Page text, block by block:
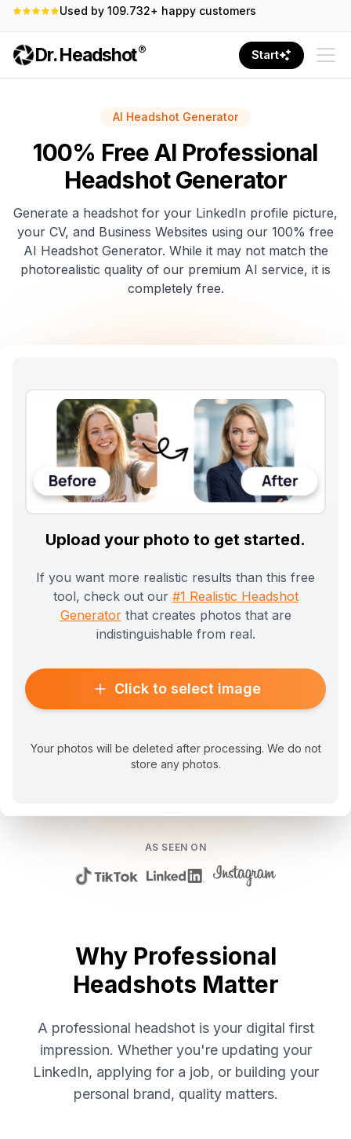
100% Money-Back Guarantee
Dr. Headshot® Start
AI Headshot Generator
100% Free AI Professional
Headshot Generator
Generate a headshot for your LinkedIn profile picture,
your CV, and Business Websites using our 100% free
AI Headshot Generator. While it may not match the
photorealistic quality of our premium AI service, it is
completely free.
Upload your photo to get started.
If you want more realistic results than this free
tool, check out our #1 Realistic Headshot
Generatorthat creates photos that are
indistinguishable from real.
Click to select image
Your photos will be deleted after processing. We do not
store any photos.
AS SEEN ON
Why Professional
Headshots Matter
A professional headshot is your digital first
impression. Whether you're updating your
LinkedIn, applying for a job, or building your
personal brand, quality matters.